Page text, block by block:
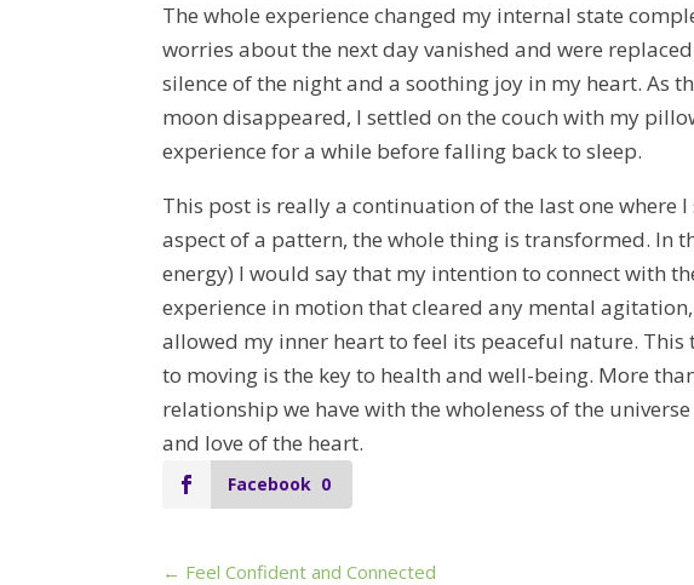
The whole experience changed my internal state
worries about the next day vanished and were
silence of the night and a soothing joy in my heart. As
moon disappeared, I settled on the couch with my
experience for a while before falling back to sleep.
This post is really a continuation of the last one where
aspect of a pattern, the whole thing is transformed. In
energy) I would say that my intention to connect with
experience in motion that cleared any mental
allowed my inner heart to feel its peaceful nature.
to moving is the key to health and well-being. More
relationship we have with the wholeness of the
and love of the heart.
Facebook 0
← Feel Confident and Connected